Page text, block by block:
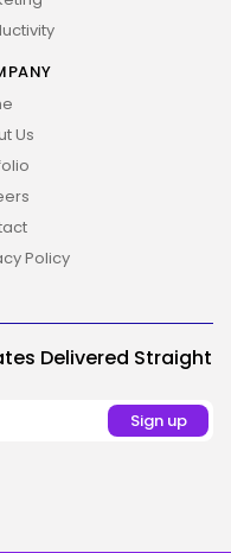
Us
Policy
Delivered Straight